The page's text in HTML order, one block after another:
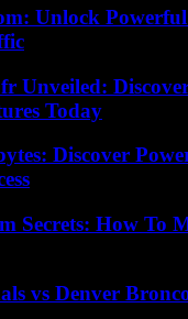
Unlock Powerful
Unveiled:
Today
Discover
Secrets: How To
vs Denver